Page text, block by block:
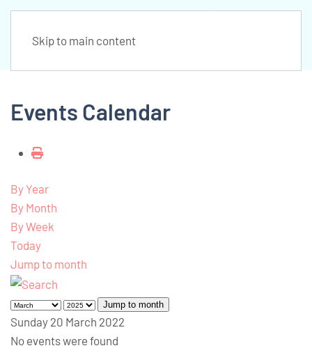
Skip to main content
Events Calendar
By Year
By Month
By Week
Today
Jump to month
Jump to month
Sunday 20 March 2022
No events were found